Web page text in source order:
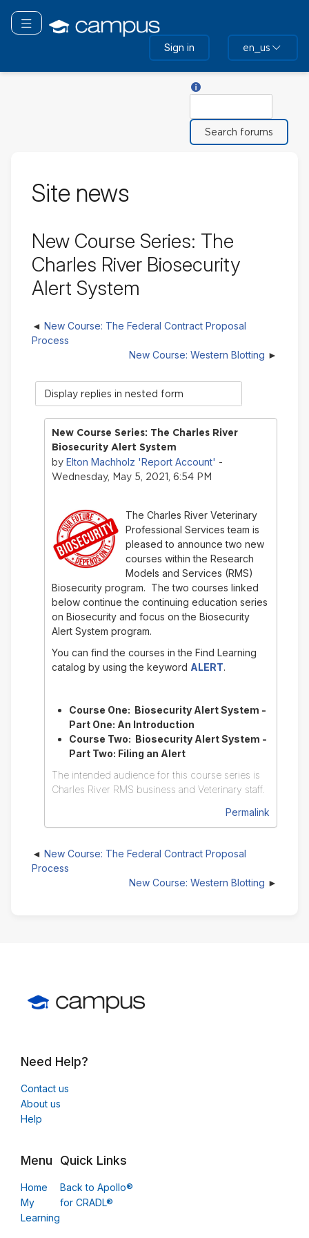
main
Toggle navigation
Sign in en_us
Site news
New Course Series: The
Charles River Biosecurity
Alert System
New Course: The Federal Contract Proposal
Process
New Course: Western Blotting
Display
mode
New Course Series: The Charles River
Biosecurity Alert System
by Elton Machholz 'Report Account' -
Wednesday, May 5, 2021, 6:54 PM
The Charles River Veterinary
Professional Services team is
pleased to announce two new
courses within the Research
Models and Services (RMS)
Biosecurity program. The two courses linked
below continue the continuing education series
on Biosecurity and focus on the Biosecurity
Alert System program.
You can find the courses in the Find Learning
catalog by using the keyword ALERT.
Course One: Biosecurity Alert System -
Part One: An Introduction
Course Two: Biosecurity Alert System -
Part Two: Filing an Alert
The intended audience for this course series is
Charles River RMS business and Veterinary staff.
Permalink
New Course: The Federal Contract Proposal
Process
New Course: Western Blotting
Need Help?
Contact us
About us
Help
Menu
Home
My
Learning
Quick Links
Back to Apollo®
for CRADL®